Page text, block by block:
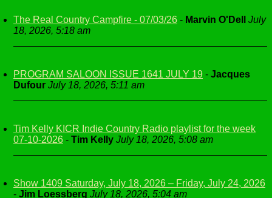
The Real Country Campfire - 07/03/26 - Marvin O'Dell
July
18, 2026, 5:18 am
PROGRAM SALOON ISSUE 1641 JULY 19 - Jacques
Dufour July 18, 2026, 5:11 am
Tim Kelly KICR Indie Country Radio playlist for the week
07-10-2026 - Tim Kelly July 18, 2026, 5:08 am
Show 1409 Saturday, July 18, 2026 – Friday, July 24, 2026
- Jim Loessberg July 18, 2026, 5:04 am